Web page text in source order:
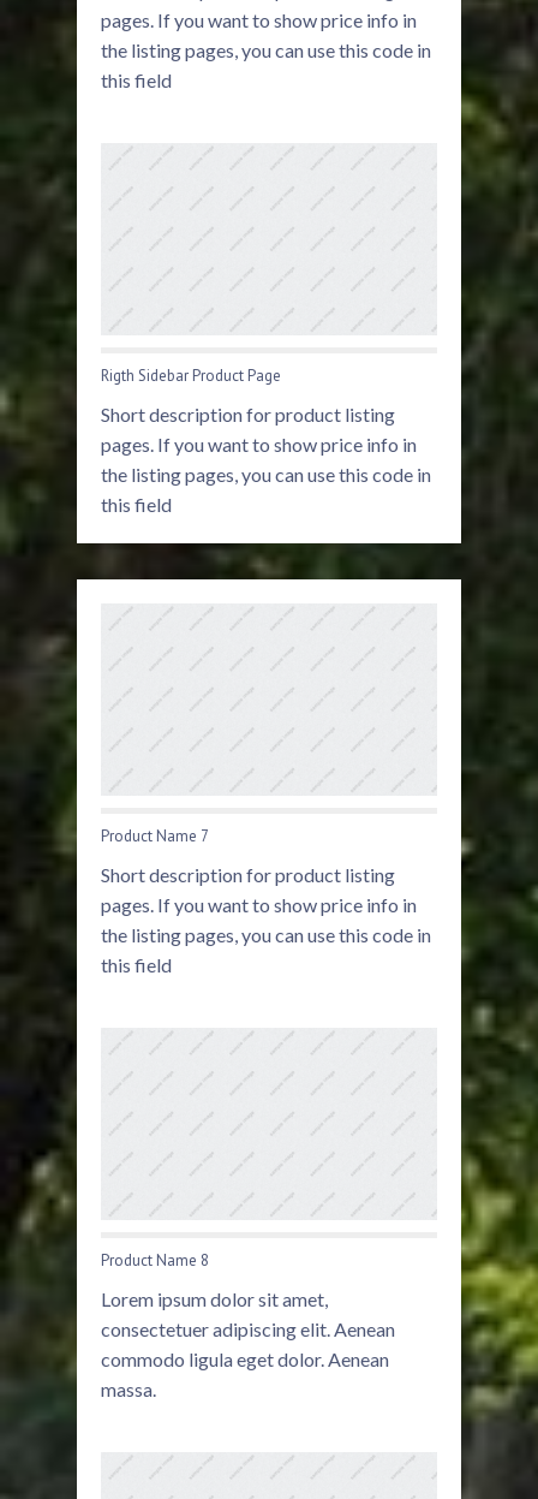
pages. If you want to show price info in
the listing pages, you can use this code in
this field
Rigth Sidebar Product Page
Short description for product listing
pages. If you want to show price info in
the listing pages, you can use this code in
this field
Product Name 7
Short description for product listing
pages. If you want to show price info in
the listing pages, you can use this code in
this field
Product Name 8
Lorem ipsum dolor sit amet,
consectetuer adipiscing elit. Aenean
commodo ligula eget dolor. Aenean
massa.